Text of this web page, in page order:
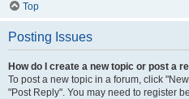
Top
Posting Issues
How do I create a new topic or post a
To post a new topic in a forum, click
"Post Reply". You may need to register